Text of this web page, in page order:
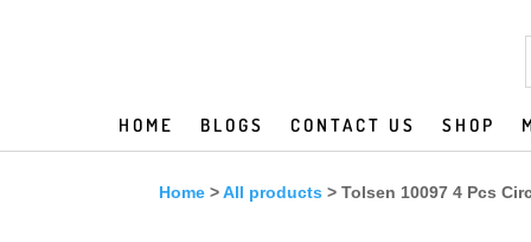
HOME BLOGS CONTACT US SHOP
Home >All products > Tolsen 10097 4 Pcs